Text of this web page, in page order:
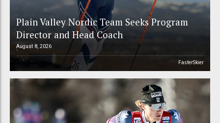
Plain Valley Nordic Team Seeks Program
Director and Head Coach
August 8, 2026
FasterSkier